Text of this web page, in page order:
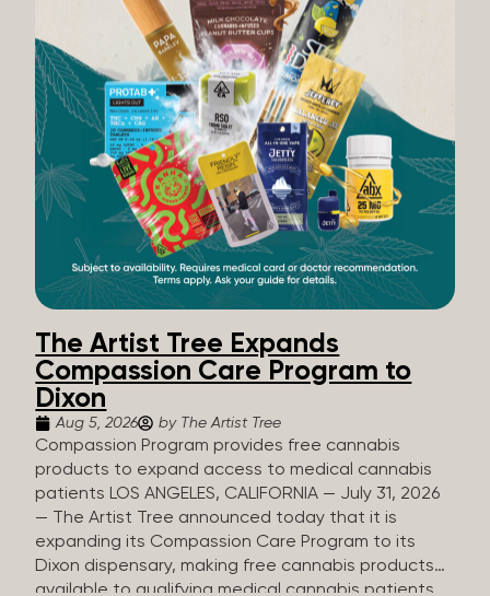
The Artist Tree Expands
Compassion Care Program to
Dixon
Aug 5, 2026 by The Artist Tree
Compassion Program provides free cannabis
products to expand access to medical cannabis
patients LOS ANGELES, CALIFORNIA — July 31, 2026
— The Artist Tree announced today that it is
expanding its Compassion Care Program to its
Dixon dispensary, making free cannabis products
available to qualifying medical cannabis patients